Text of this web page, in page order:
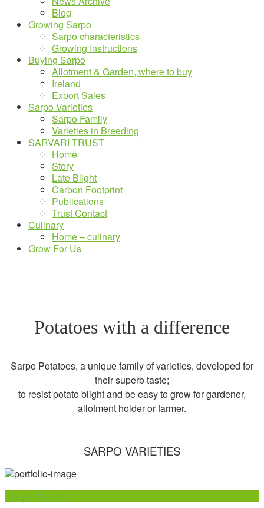
Blog
Growing Sarpo
Sarpo characteristics
Growing Instructions
Buying Sarpo
Allotment & Garden, where to buy
Ireland
Export Sales
Sarpo Varieties
Sarpo Family
Varieties in Breeding
SARVARI TRUST
Home
Story
Late Blight
Carbon Footprint
Publications
Trust Contact
Culinary
Home – culinary
Grow For Us
Potatoes with a difference
Sarpo Potatoes, a unique family of varieties, developed for
their superb taste;
to resist potato blight and be easy to grow for gardener,
allotment holder or farmer.
SARPO VARIETIES
Sarpo Axona